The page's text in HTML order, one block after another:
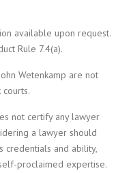
available upon request.
Rule 7.4(a).
Wetenkamp are not
not certify any lawyer
a lawyer should
credentials and ability,
proclaimed expertise.